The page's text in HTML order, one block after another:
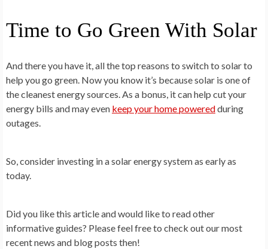
Time to Go Green With Solar
And there you have it, all the top reasons to switch to solar to
help you go green. Now you know it’s because solar is one of
the cleanest energy sources. As a bonus, it can help cut your
energy bills and may even keep your home poweredduring
outages.
So, consider investing in a solar energy system as early as
today.
Did you like this article and would like to read other
informative guides? Please feel free to check out our most
recent news and blog posts then!